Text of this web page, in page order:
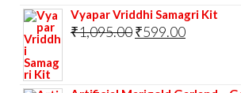
price
was:
price
is:
Vyapar Vriddhi Samagri Kit
₹1,095.00Original
₹599.00Current